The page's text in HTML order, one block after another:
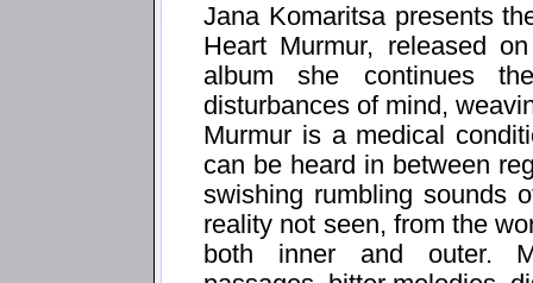
Jana Komaritsa presents
Heart Murmur, released
album she continues
disturbances of mind,
Murmur is a medical
can be heard in between
swishing rumbling sounds
reality not seen, from the
both inner and outer.